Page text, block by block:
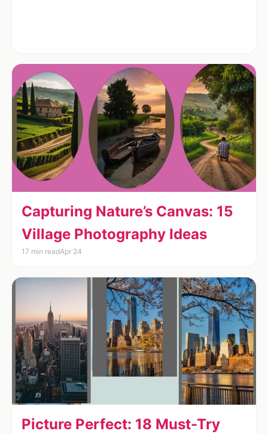
Capturing Nature’s Canvas: 15
Village Photography Ideas
17 min readApr 24
Picture Perfect: 18 Must-Try